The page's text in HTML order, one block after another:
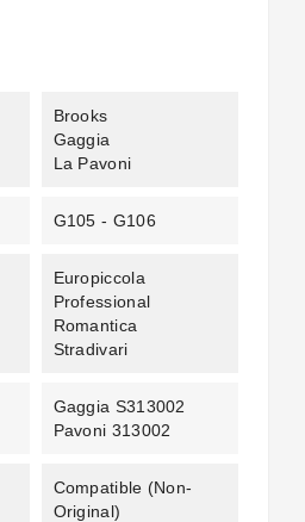
Brooks
Gaggia
La Pavoni
G105 - G106
Europiccola
Professional
Romantica
Stradivari
Gaggia S313002
Pavoni 313002
Compatible (non-
Original)